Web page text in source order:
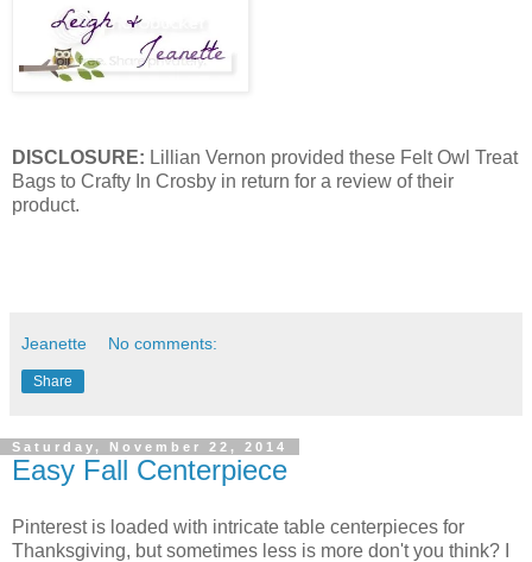
DISCLOSURE: Lillian Vernon provided these Felt Owl Treat
Bags to Crafty In Crosby in return for a review of their
product.
Jeanette No comments:
Share
Saturday, November 22, 2014
Easy Fall Centerpiece
Pinterest is loaded with intricate table centerpieces for
Thanksgiving, but sometimes less is more don't you think? I